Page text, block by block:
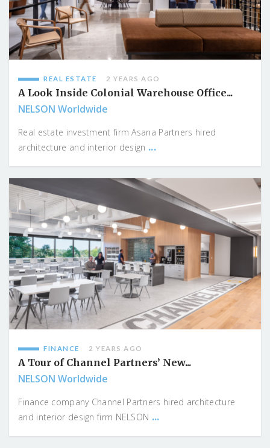
REAL ESTATE 2 YEARS AGO
A Look Inside Colonial Warehouse Office...
NELSON Worldwide
Real estate investment firm Asana Partners hired
architecture and interior design ...
FINANCE 2 YEARS AGO
A Tour of Channel Partners’ New...
NELSON Worldwide
Finance company Channel Partners hired architecture
and interior design firm NELSON ...